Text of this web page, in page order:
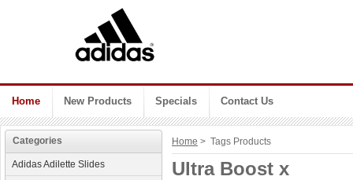
Home New Products Specials Contact Us
Categories
Adidas Adilette Slides
Home > Tags Products
Ultra Boost x